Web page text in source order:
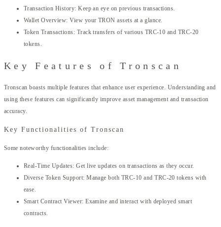
Transaction History: Keep an eye on previous transactions.
Wallet Overview: View your TRON assets at a glance.
Token Transactions: Track transfers of various TRC-10 and TRC-20
tokens.
Key Features of Tronscan
Tronscan boasts multiple features that enhance user experience. Understanding and
using these features can significantly improve asset management and transaction
accuracy.
Key Functionalities of Tronscan
Some noteworthy functionalities include:
Real-Time Updates: Get live updates on transactions as they occur.
Diverse Token Support: Manage both TRC-10 and TRC-20 tokens with
ease.
Smart Contract Viewer: Examine and interact with deployed smart
contracts.